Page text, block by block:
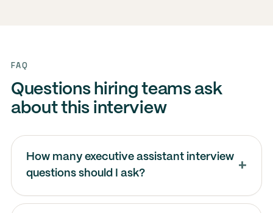
FAQ
Questions hiring teams ask
about this interview
How many executive assistant interview
questions should I ask?